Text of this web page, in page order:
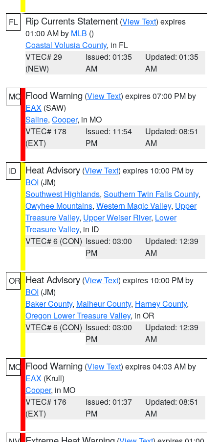
FL Rip Currents Statement (View Text) expires
01:00 AM by MLB ()
Coastal Volusia County, in FL
VTEC# 29
(NEW)
Issued: 01:35
AM
Updated: 01:35
AM
MO Flood Warning (View Text) expires 07:00 PM by
EAX (SAW)
Saline, Cooper, in MO
VTEC# 178
(EXT)
Issued: 11:54
PM
Updated: 08:51
AM
ID Heat Advisory (View Text) expires 10:00 PM by
BOI (JM)
Southwest Highlands, Southern Twin Falls County,
Owyhee Mountains, Western Magic Valley, Upper
Treasure Valley, Upper Weiser River, Lower
Treasure Valley, in ID
VTEC# 6 (CON) Issued: 03:00
PM
Updated: 12:39
AM
OR Heat Advisory (View Text) expires 10:00 PM by
BOI (JM)
Baker County, Malheur County, Harney County,
Oregon Lower Treasure Valley, in OR
VTEC# 6 (CON) Issued: 03:00
PM
Updated: 12:39
AM
MO Flood Warning (View Text) expires 04:03 AM by
EAX (Krull)
Cooper, in MO
VTEC# 176
(EXT)
Issued: 01:37
PM
Updated: 08:51
AM